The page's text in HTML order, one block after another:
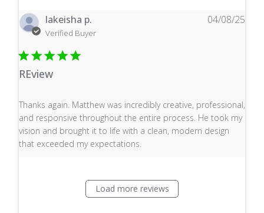
lakeisha p.
Verified Buyer
REview
Thanks again. Matthew was incredibly creative, professional,
and responsive throughout the entire process. He took my
vision and brought it to life with a clean, modern design
that exceeded my expectations.
read more about review content Thanks again.
04/08/25
Load more reviews